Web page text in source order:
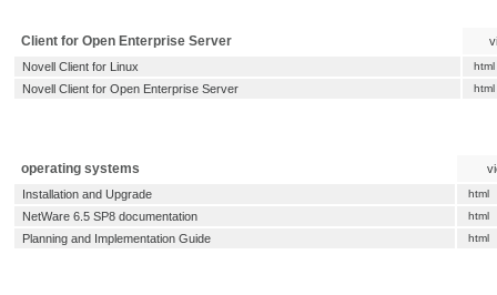
Client for Open Enterprise Server
Novell Client for Linux
html
Novell Client for Open Enterprise Server html
operating systems
Installation and Upgrade
html
NetWare 6.5 SP8 documentation html
Planning and Implementation Guide html